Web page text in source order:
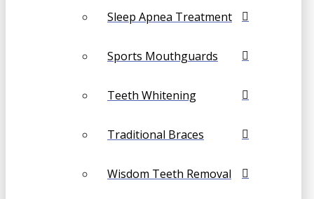
Sleep Apnea Treatment
Sports Mouthguards
Teeth Whitening
Traditional Braces
Wisdom Teeth Removal